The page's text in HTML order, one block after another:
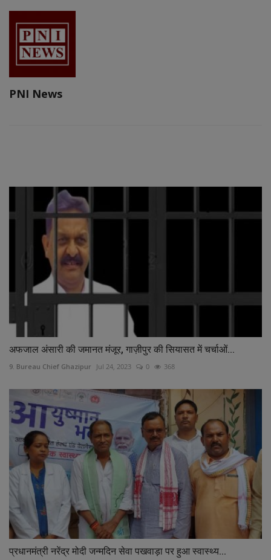
PNI News
अफजाल अंसारी की जमानत मंजूर, गाज़ीपुर की सियासत में चर्चाओं...
9. Bureau Chief Ghazipur Jul 24, 2023 0 368
प्रधानमंत्री नरेंद्र मोदी जन्मदिन सेवा पखवाड़ा पर हुआ स्वास्थ्य...